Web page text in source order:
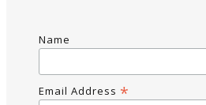
Name
Email Address *